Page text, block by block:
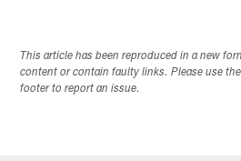
This article has been reproduced in a new
content or contain faulty links. Please use
footer to report an issue.